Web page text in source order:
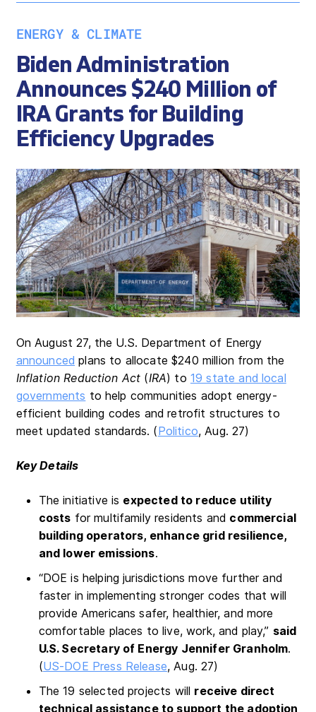
ENERGY & CLIMATE
Biden Administration
Announces $240 Million of
IRA Grants for Building
Efficiency Upgrades
On August 27, the U.S. Department of Energy
announced plans to allocate $240 million from the
Inflation Reduction Act (IRA) to 19 state and local
governments to help communities adopt energy-
efficient building codes and retrofit structures to
meet updated standards. (Politico, Aug. 27)
Key Details
The initiative is expected to reduce utility
costs for multifamily residents and commercial
building operators, enhance grid resilience,
and lower emissions.
“DOE is helping jurisdictions move further and
faster in implementing stronger codes that will
provide Americans safer, healthier, and more
comfortable places to live, work, and play,” said
U.S. Secretary of Energy Jennifer Granholm.
(US-DOE Press Release, Aug. 27)
The 19 selected projects will receive direct
technical assistance to support the adoption